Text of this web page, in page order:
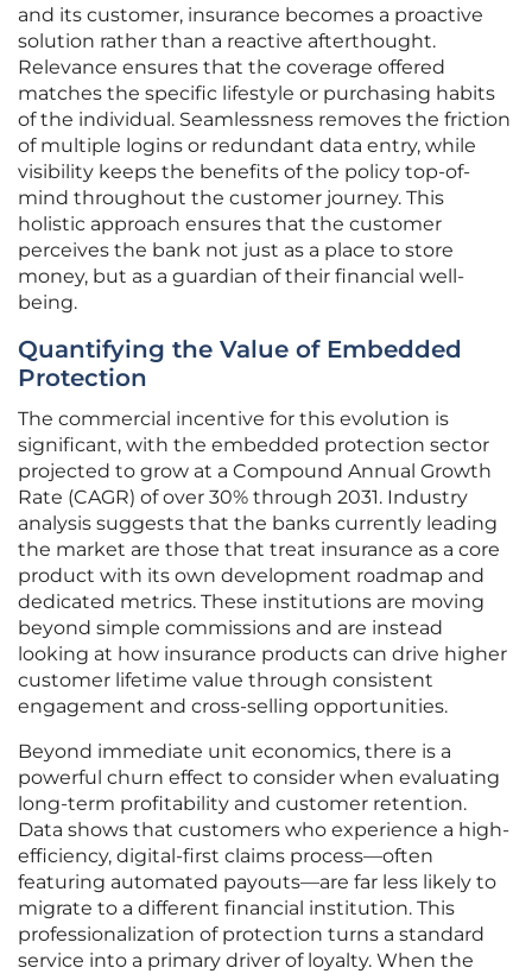
and its customer, insurance becomes a proactive
solution rather than a reactive afterthought.
Relevance ensures that the coverage offered
matches the specific lifestyle or purchasing habits
of the individual. Seamlessness removes the friction
of multiple logins or redundant data entry, while
visibility keeps the benefits of the policy top-of-
mind throughout the customer journey. This
holistic approach ensures that the customer
perceives the bank not just as a place to store
money, but as a guardian of their financial well-
being.
Quantifying the Value of Embedded
Protection
The commercial incentive for this evolution is
significant, with the embedded protection sector
projected to grow at a Compound Annual Growth
Rate (CAGR) of over 30% through 2031. Industry
analysis suggests that the banks currently leading
the market are those that treat insurance as a core
product with its own development roadmap and
dedicated metrics. These institutions are moving
beyond simple commissions and are instead
looking at how insurance products can drive higher
customer lifetime value through consistent
engagement and cross-selling opportunities.
Beyond immediate unit economics, there is a
powerful churn effect to consider when evaluating
long-term profitability and customer retention.
Data shows that customers who experience a high-
efficiency, digital-first claims process—often
featuring automated payouts—are far less likely to
migrate to a different financial institution. This
professionalization of protection turns a standard
service into a primary driver of loyalty. When the